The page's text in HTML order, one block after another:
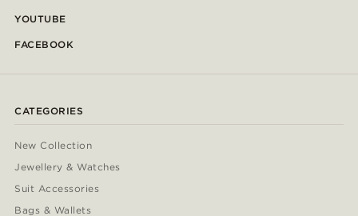
YOUTUBE
FACEBOOK
CATEGORIES
New Collection
Jewellery & Watches
Suit Accessories
Bags & Wallets